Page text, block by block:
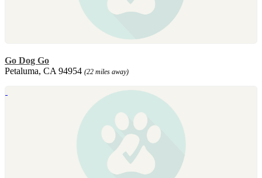
Go Dog Go
Petaluma, CA 94954 (22 miles away)